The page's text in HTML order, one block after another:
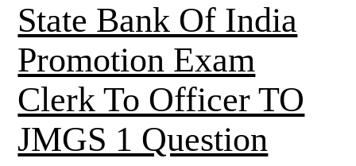
State Bank Of India
Promotion Exam
Clerk To Officer TO
JMGS 1 Question